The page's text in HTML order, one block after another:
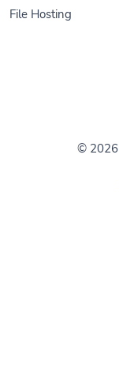
File Hosting
© 2026